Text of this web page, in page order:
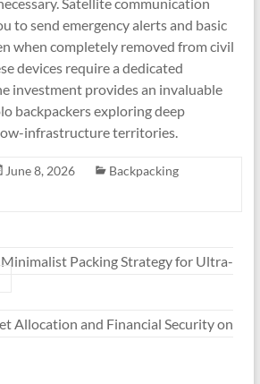
to send emergency alerts and basic
when completely removed from civil
devices require a dedicated
investment provides an invaluable
backpackers exploring deep
infrastructure territories.
June 8, 2026
Backpacking
Packing Strategy for Ultra-
Allocation and Financial Security on